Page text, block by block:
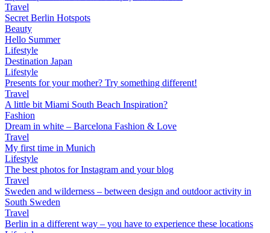
Travel
Secret Berlin Hotspots
Beauty
Hello Summer
Lifestyle
Destination Japan
Lifestyle
Presents for your mother? Try something different!
Travel
A little bit Miami South Beach Inspiration?
Fashion
Dream in white – Barcelona Fashion & Love
Travel
My first time in Munich
Lifestyle
The best photos for Instagram and your blog
Travel
Sweden and wilderness – between design and outdoor activity in
South Sweden
Travel
Berlin in a different way – you have to experience these locations